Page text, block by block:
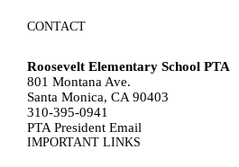
CONTACT
Roosevelt Elementary School PTA
801 Montana Ave.
Santa Monica, CA 90403
310-395-0941
PTA President Email
IMPORTANT LINKS